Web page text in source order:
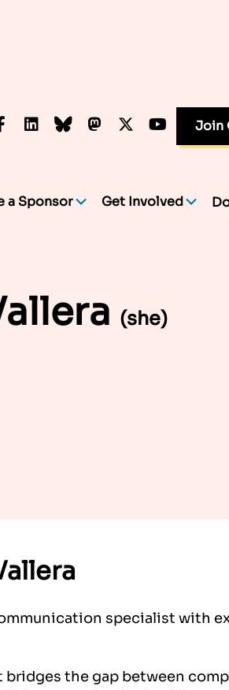
LinkedInBlueskyMastodon
X.comYouTube
Join
a Sponsor Get Involved
(she)
specialist with
the gap between